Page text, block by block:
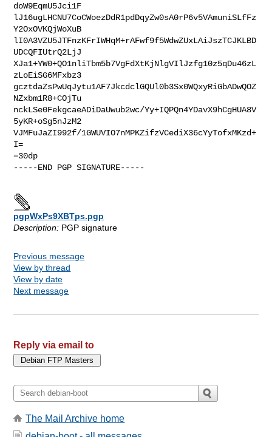
doW9EqmU5Jci1F
lJ16ugLHCNU7CoCWoezDdR1pdDqyZw0sA0rP6v5VAmuniSLfFz
Y2OxOVKQjWoXuB
lI0A3VZU5JTFnzKFrIWHqM+rAFwf9f5WdwZUxLAiJszTCJKLBD
UDCQFIUtrQ2LjJ
XJa1+YW0+QO1nliTbm5b7VgFdXtKjNlgVIlJzfg10z5qDu46zL
zLoEiSG6MFxbz3
gcztdaZsPwUqJytu1AF7JkcdclGQUl0b3Sx0WQxyRiGbADwQOZ
NZxbm1R8+COjTu
nckLSe0FekgcaeADiDaUwub2wc/Yy+IQPQn4YDavX9hCgHUA8V
5yKR+oSg5nJzM2
VJMFuJaZI992f/1GWUVIO7nMPKZifzVCediX36cYyTofxMKzd+
I=
=30dp
-----END PGP SIGNATURE-----
pgpWxPs9XBTps.pgp
Description: PGP signature
Previous message
View by thread
View by date
Next message
Reply via email to
The Mail Archive home